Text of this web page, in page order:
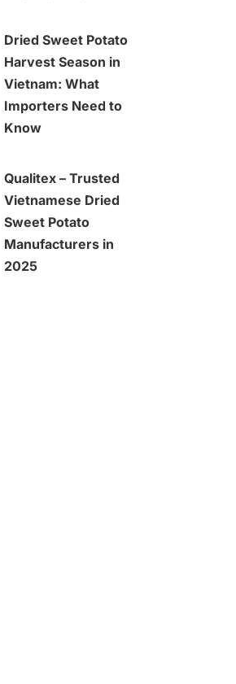
Dried Sweet Potato
Harvest Season in
Vietnam: What
Importers Need to
Know
Qualitex – Trusted
Vietnamese Dried
Sweet Potato
Manufacturers in
2025